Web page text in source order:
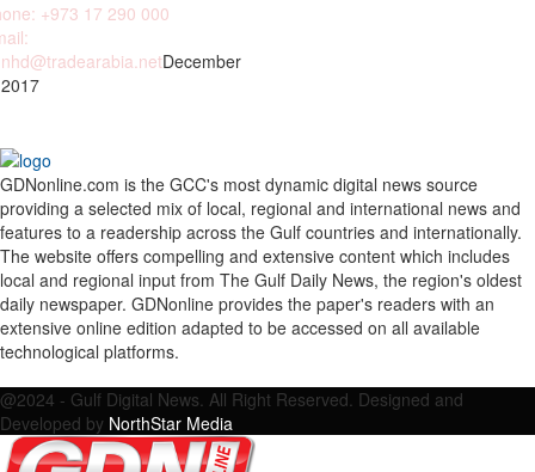
+973 17 290 000
December
GDNonline.com is the GCC's most dynamic digital news source
providing a selected mix of local, regional and international news and
features to a readership across the Gulf countries and internationally.
The website offers compelling and extensive content which includes
local and regional input from The Gulf Daily News, the region's oldest
daily newspaper. GDNonline provides the paper's readers with an
extensive online edition adapted to be accessed on all available
technological platforms.
@2024 - Gulf Digital News. All Right Reserved. Designed and
Developed by NorthStar Media